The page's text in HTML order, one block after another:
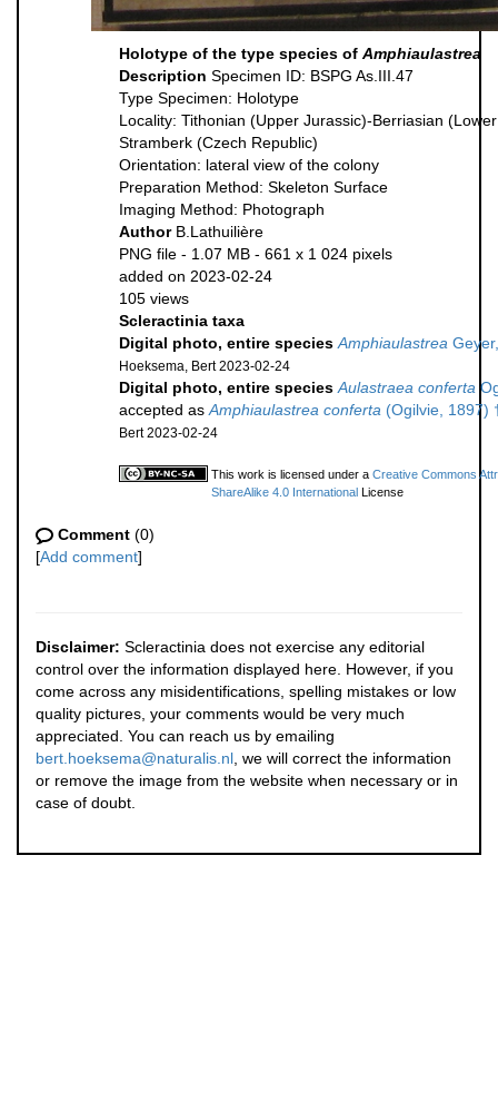
Holotype of the type species of Amphiaulastrea
Description Specimen ID: BSPG As.III.47
Type Specimen: Holotype
Locality: Tithonian (Upper Jurassic)-Berriasian
Stramberk (Czech Republic)
Orientation: lateral view of the colony
Preparation Method: Skeleton Surface
Imaging Method: Photograph
Author B.Lathuilière
PNG file - 1.07 MB - 661 x 1 024 pixels
added on 2023-02-24
105 views
Scleractinia taxa
Digital photo, entire species Amphiaulastrea
Hoeksema, Bert 2023-02-24
Digital photo, entire species Aulastraea conferta
accepted as Amphiaulastrea conferta (Ogilvie, 1897)
Bert 2023-02-24
This work is licensed under a Creative Commons
ShareAlike 4.0 International License
Comment (0)
[Add comment]
Disclaimer: Scleractinia does not exercise any editorial
control over the information displayed here. However, if you
come across any misidentifications, spelling mistakes or low
quality pictures, your comments would be very much
appreciated. You can reach us by emailing
bert.hoeksema@naturalis.nl , we will correct the information
or remove the image from the website when necessary or in
case of doubt.